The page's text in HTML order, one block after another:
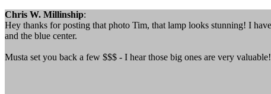
Chris W. Millinship:
Hey thanks for posting that photo Tim, that lamp looks stunning! I
and the blue center.
Musta set you back a few $$$ - I hear those big ones are very valuable!